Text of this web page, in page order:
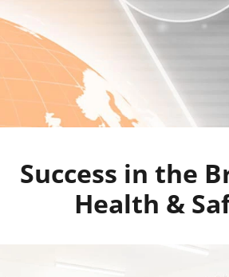
Success in the
Health &